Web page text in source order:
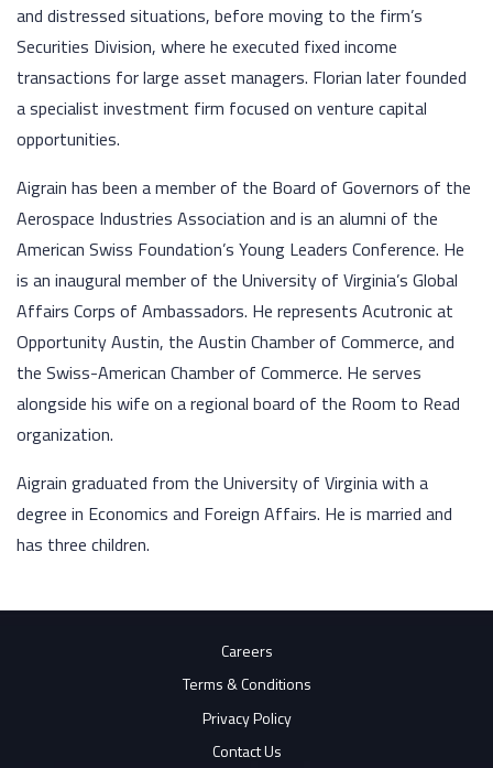
and distressed situations, before moving to the firm’s
Securities Division, where he executed fixed income
transactions for large asset managers. Florian later founded
a specialist investment firm focused on venture capital
opportunities.
Aigrain has been a member of the Board of Governors of the
Aerospace Industries Association and is an alumni of the
American Swiss Foundation’s Young Leaders Conference. He
is an inaugural member of the University of Virginia’s Global
Affairs Corps of Ambassadors. He represents Acutronic at
Opportunity Austin, the Austin Chamber of Commerce, and
the Swiss-American Chamber of Commerce. He serves
alongside his wife on a regional board of the Room to Read
organization.
Aigrain graduated from the University of Virginia with a
degree in Economics and Foreign Affairs. He is married and
has three children.
Careers
Terms & Conditions
Privacy Policy
Contact Us